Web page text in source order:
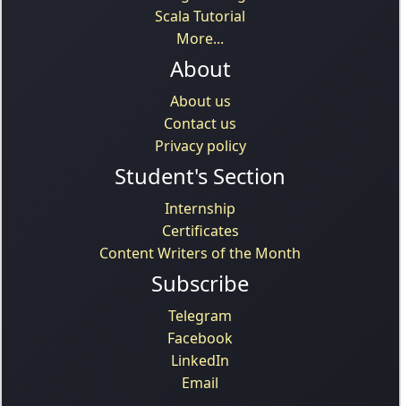
Scala Tutorial
More...
About
About us
Contact us
Privacy policy
Student's Section
Internship
Certificates
Content Writers of the Month
Subscribe
Telegram
Facebook
LinkedIn
Email